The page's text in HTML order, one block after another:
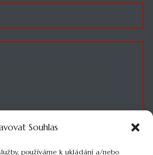
Souhlas
používáme k ukládání a/nebo
OSOBNÍCH ÚDAJŮ